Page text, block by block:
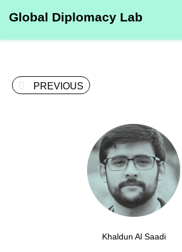
Global Diplomacy Lab
PREVIOUS
Khaldun Al Saadi